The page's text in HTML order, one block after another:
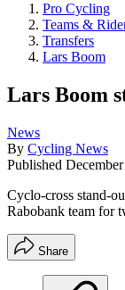
Pro Cycling
Teams &
Transfers
Lars Boom
Lars Boom
News
By Cycling News
Published
Cyclo-cross stand-
Rabobank team for
Share